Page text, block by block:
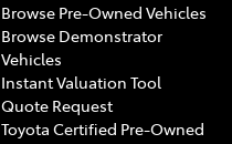
Browse Pre-Owned Vehicles
Browse Demonstrator
Vehicles
Instant Valuation Tool
Quote Request
Toyota Certified Pre-Owned